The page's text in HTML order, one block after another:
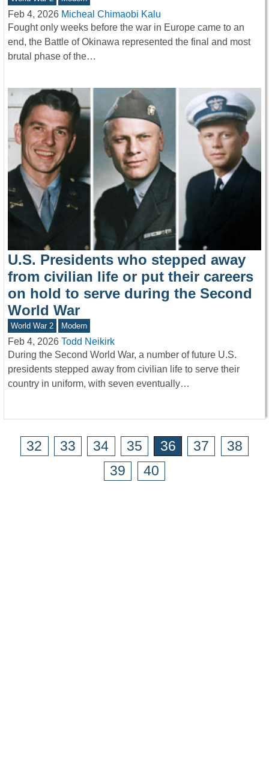
Feb 4, 2026 Micheal Chimaobi Kalu
Fought only weeks before the war in Europe came to an
end, the Battle of Okinawa represented the final and most
brutal phase of the…
U.S. Presidents who stepped away
from civilian life or put their careers
on hold to serve during the Second
World War
World War 2 Modern
Feb 4, 2026 Todd Neikirk
During the Second World War, a number of future U.S.
presidents stepped away from civilian life to serve their
country in uniform, with seven eventually…
32 33 34 35 36 37
38
39
40